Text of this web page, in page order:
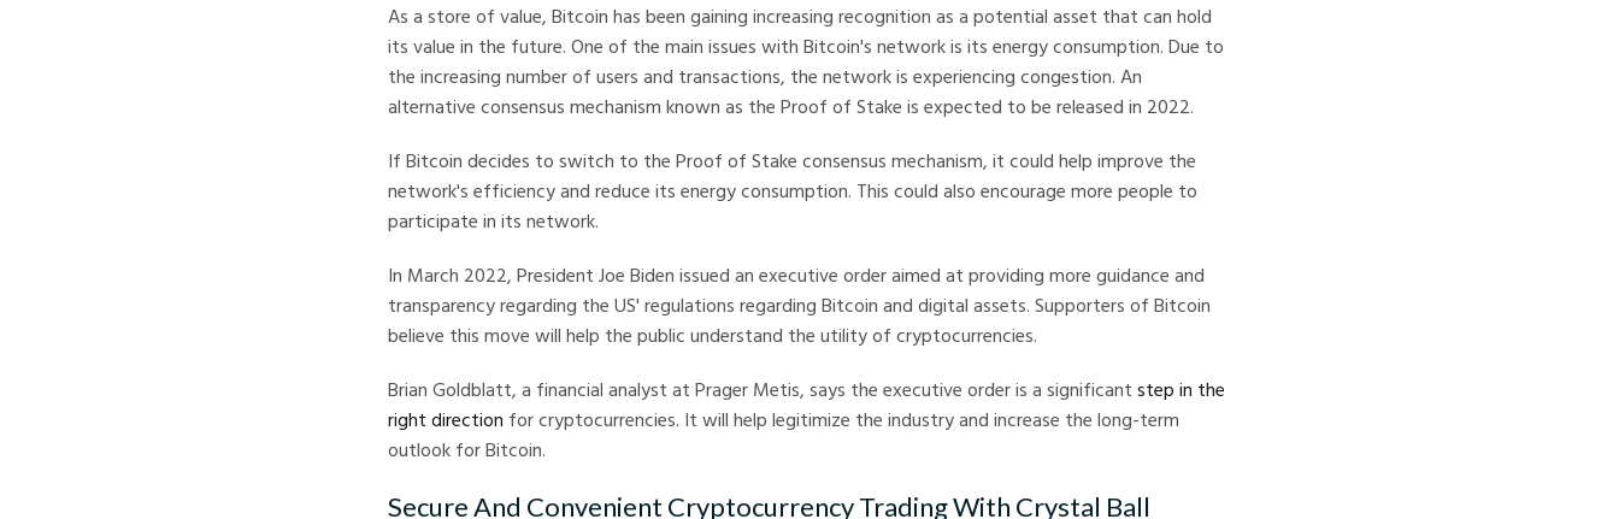
As a store of value, Bitcoin has been gaining increasing recognition as a potential asset that can hold
its value in the future. One of the main issues with Bitcoin's network is its energy consumption. Due to
the increasing number of users and transactions, the network is experiencing congestion. An
alternative consensus mechanism known as the Proof of Stake is expected to be released in 2022.
If Bitcoin decides to switch to the Proof of Stake consensus mechanism, it could help improve the
network's efficiency and reduce its energy consumption. This could also encourage more people to
participate in its network.
In March 2022, President Joe Biden issued an executive order aimed at providing more guidance and
transparency regarding the US' regulations regarding Bitcoin and digital assets. Supporters of Bitcoin
believe this move will help the public understand the utility of cryptocurrencies.
Brian Goldblatt, a financial analyst at Prager Metis, says the executive order is a significant step in the
right direction for cryptocurrencies. It will help legitimize the industry and increase the long-term
outlook for Bitcoin.
Secure And Convenient Cryptocurrency Trading With Crystal Ball